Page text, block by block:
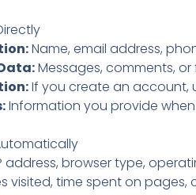
Name, email address,
Messages, comments,
If you create an account,
Information you provide
address, browser type,
visited, time spent on pages,